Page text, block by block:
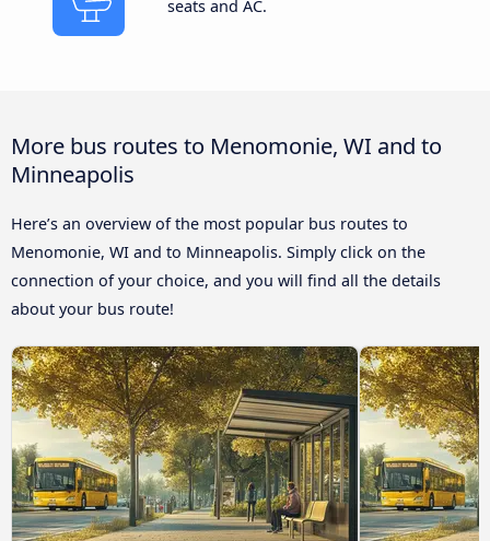
seats and AC.
More bus routes to Menomonie, WI and to
Minneapolis
Here’s an overview of the most popular bus routes to
Menomonie, WI and to Minneapolis. Simply click on the
connection of your choice, and you will find all the details
about your bus route!